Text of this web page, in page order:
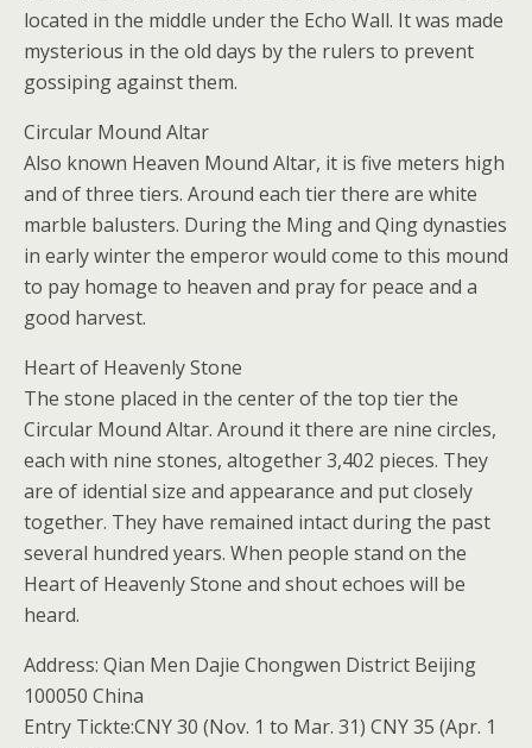
located in the middle under the Echo Wall. It was made
mysterious in the old days by the rulers to prevent
gossiping against them.
Circular Mound Altar
Also known Heaven Mound Altar, it is five meters high
and of three tiers. Around each tier there are white
marble balusters. During the Ming and Qing dynasties
in early winter the emperor would come to this mound
to pay homage to heaven and pray for peace and a
good harvest.
Heart of Heavenly Stone
The stone placed in the center of the top tier the
Circular Mound Altar. Around it there are nine circles,
each with nine stones, altogether 3,402 pieces. They
are of idential size and appearance and put closely
together. They have remained intact during the past
several hundred years. When people stand on the
Heart of Heavenly Stone and shout echoes will be
heard.
Address: Qian Men Dajie Chongwen District Beijing
100050 China
Entry Tickte:CNY 30 (Nov. 1 to Mar. 31) CNY 35 (Apr. 1